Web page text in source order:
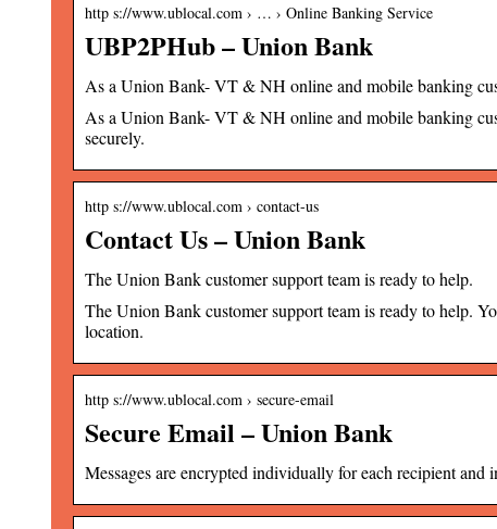
http s://www.ublocal.com › … › Online Banking Service
UBP2PHub – Union Bank
As a Union Bank- VT & NH online and mobile banking
As a Union Bank- VT & NH online and mobile banking
securely.
http s://www.ublocal.com › contact-us
Contact Us – Union Bank
The Union Bank customer support team is ready to help.
The Union Bank customer support team is ready to help.
location.
http s://www.ublocal.com › secure-email
Secure Email – Union Bank
Messages are encrypted individually for each recipient